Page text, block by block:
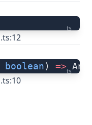
ts
ts
boolean) =>